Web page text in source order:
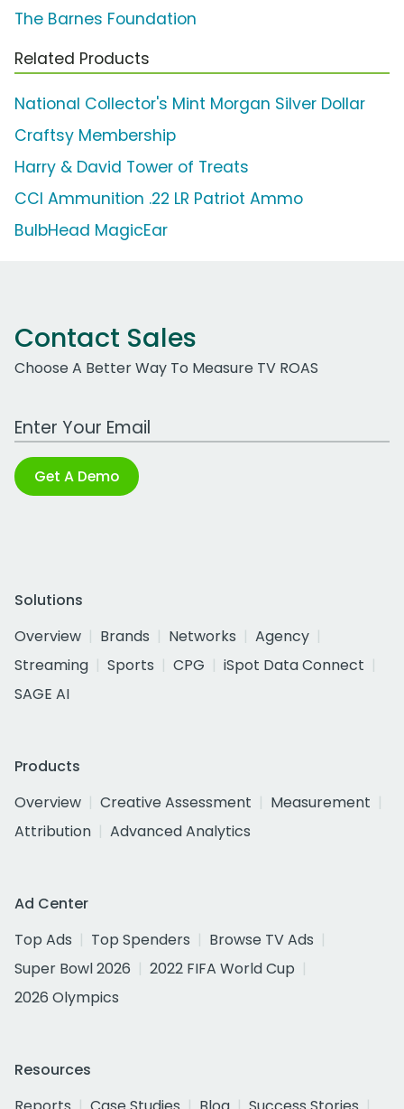
The Barnes Foundation
Related Products
National Collector's Mint Morgan Silver Dollar
Craftsy Membership
Harry & David Tower of Treats
CCI Ammunition .22 LR Patriot Ammo
BulbHead MagicEar
Contact Sales
Choose A Better Way To Measure TV ROAS
Work Email Address
Get A Demo
Solutions
Overview
Brands Networks
Agency
Streaming
Sports CPG
iSpot Data Connect
SAGE AI
Products
Overview
Creative Assessment
Measurement
Attribution
Advanced Analytics
Ad Center
Top Ads
Top Spenders
Browse TV Ads
Super Bowl 2026
2022 FIFA World Cup
2026 Olympics
Resources